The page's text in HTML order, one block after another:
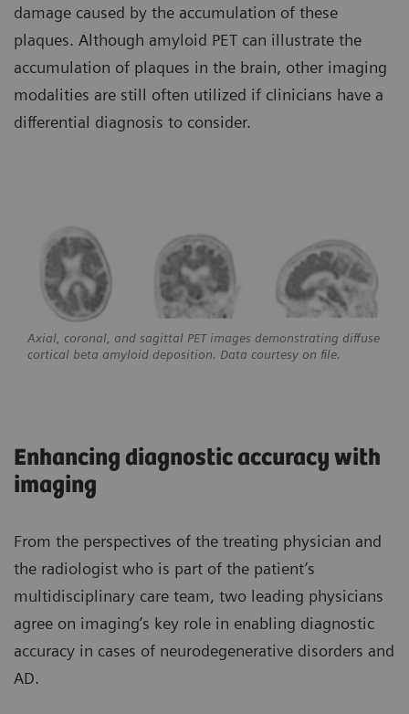
damage caused by the accumulation of these
plaques. Although amyloid PET can illustrate the
accumulation of plaques in the brain, other imaging
modalities are still often utilized if clinicians have a
differential diagnosis to consider.
Axial, coronal, and sagittal PET images demonstrating diffuse
cortical beta amyloid deposition. Data courtesy on file.
Enhancing diagnostic accuracy with
imaging
From the perspectives of the treating physician and
the radiologist who is part of the patient’s
multidisciplinary care team, two leading physicians
agree on imaging’s key role in enabling diagnostic
accuracy in cases of neurodegenerative disorders and
AD.